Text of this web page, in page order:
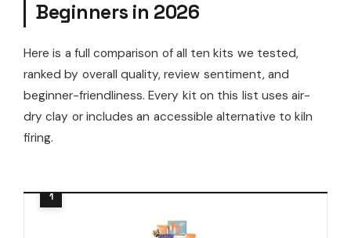
Beginners in 2026
Here is a full comparison of all ten kits we tested,
ranked by overall quality, review sentiment, and
beginner-friendliness. Every kit on this list uses air-
dry clay or includes an accessible alternative to kiln
firing.